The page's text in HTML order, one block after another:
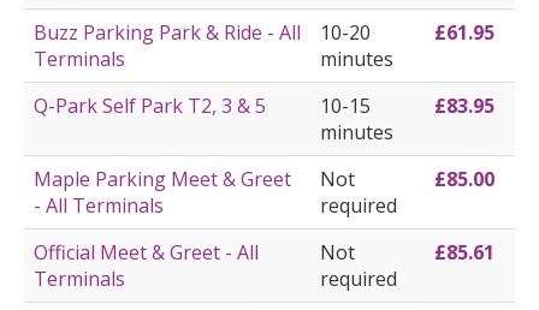
Buzz Parking Park & Ride - All
Terminals
10-20
minutes
£61.95
Q-Park Self Park T2, 3 & 5
10-15
minutes
£83.95
Maple Parking Meet & Greet
- All Terminals
Not
required
£85.00
Official Meet & Greet - All
Terminals
Not
required
£85.61